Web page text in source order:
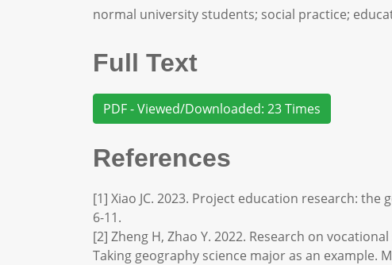
normal university students; social practice;
Full Text
PDF - Viewed/Downloaded: 23 Times
References
[1] Xiao JC. 2023. Project education research:
6-11.
[2] Zheng H, Zhao Y. 2022. Research on
Taking geography science major as an example.